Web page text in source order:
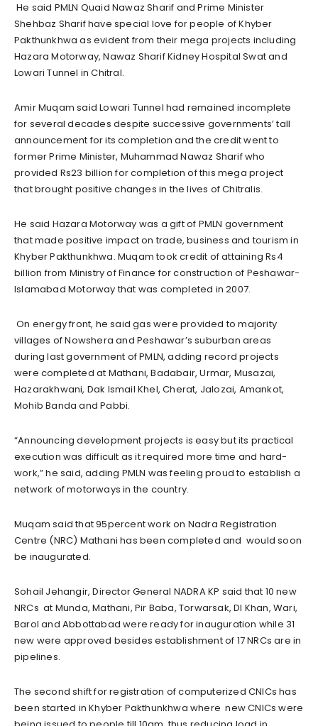
He said PMLN Quaid Nawaz Sharif and Prime Minister
Shehbaz Sharif have special love for people of Khyber
Pakthunkhwa as evident from their mega projects including
Hazara Motorway, Nawaz Sharif Kidney Hospital Swat and
Lowari Tunnel in Chitral.
Amir Muqam said Lowari Tunnel had remained incomplete
for several decades despite successive governments’ tall
announcement for its completion and the credit went to
former Prime Minister, Muhammad Nawaz Sharif who
provided Rs23 billion for completion of this mega project
that brought positive changes in the lives of Chitralis.
He said Hazara Motorway was a gift of PMLN government
that made positive impact on trade, business and tourism in
Khyber Pakthunkhwa. Muqam took credit of attaining Rs4
billion from Ministry of Finance for construction of Peshawar-
Islamabad Motorway that was completed in 2007.
On energy front, he said gas were provided to majority
villages of Nowshera and Peshawar’s suburban areas
during last government of PMLN, adding record projects
were completed at Mathani, Badabair, Urmar, Musazai,
Hazarakhwani, Dak Ismail Khel, Cherat, Jalozai, Amankot,
Mohib Banda and Pabbi.
“Announcing development projects is easy but its practical
execution was difficult as it required more time and hard-
work,” he said, adding PMLN was feeling proud to establish a
network of motorways in the country.
Muqam said that 95percent work on Nadra Registration
Centre (NRC) Mathani has been completed and would soon
be inaugurated.
Sohail Jehangir, Director General NADRA KP said that 10 new
NRCs at Munda, Mathani, Pir Baba, Torwarsak, DI Khan, Wari,
Barol and Abbottabad were ready for inauguration while 31
new were approved besides establishment of 17 NRCs are in
pipelines.
The second shift for registration of computerized CNICs has
been started in Khyber Pakthunkhwa where new CNICs were